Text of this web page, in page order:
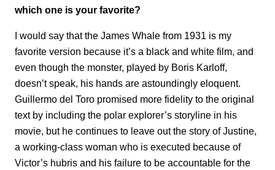
which one is your favorite?
I would say that the James Whale from 1931 is my
favorite version because it’s a black and white film, and
even though the monster, played by Boris Karloff,
doesn’t speak, his hands are astoundingly eloquent.
Guillermo del Toro promised more fidelity to the original
text by including the polar explorer’s storyline in his
movie, but he continues to leave out the story of Justine,
a working-class woman who is executed because of
Victor’s hubris and his failure to be accountable for the